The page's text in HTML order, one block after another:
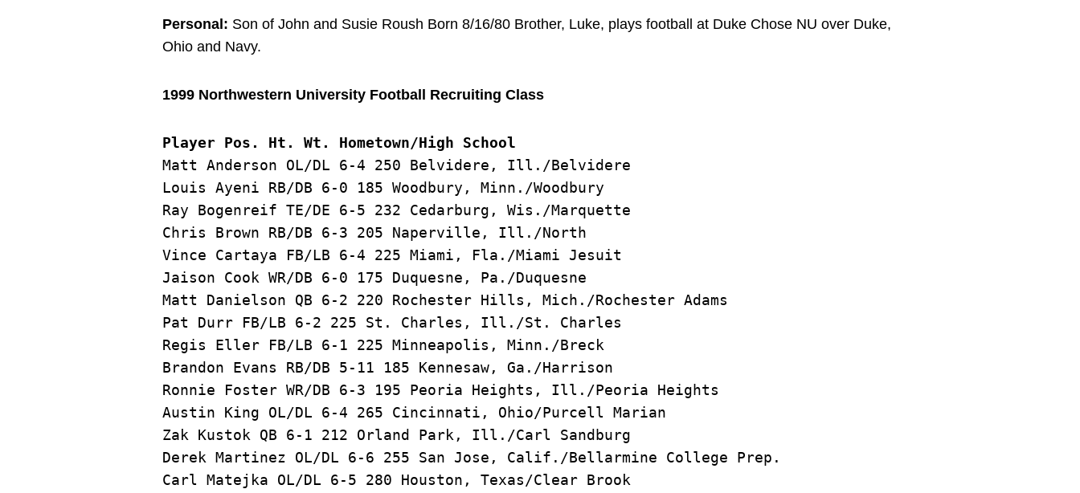
Personal: Son of John and Susie Roush Born 8/16/80 Brother, Luke, plays football at Duke Chose NU over Duke,
Ohio and Navy.
1999 Northwestern University Football Recruiting Class
Player Pos. Ht. Wt. Hometown/High School
Matt Anderson OL/DL 6-4 250 Belvidere, Ill./Belvidere
Louis Ayeni RB/DB 6-0 185 Woodbury, Minn./Woodbury
Ray Bogenreif TE/DE 6-5 232 Cedarburg, Wis./Marquette
Chris Brown RB/DB 6-3 205 Naperville, Ill./North
Vince Cartaya FB/LB 6-4 225 Miami, Fla./Miami Jesuit
Jaison Cook WR/DB 6-0 175 Duquesne, Pa./Duquesne
Matt Danielson QB 6-2 220 Rochester Hills, Mich./Rochester Adams
Pat Durr FB/LB 6-2 225 St. Charles, Ill./St. Charles
Regis Eller FB/LB 6-1 225 Minneapolis, Minn./Breck
Brandon Evans RB/DB 5-11 185 Kennesaw, Ga./Harrison
Ronnie Foster WR/DB 6-3 195 Peoria Heights, Ill./Peoria Heights
Austin King OL/DL 6-4 265 Cincinnati, Ohio/Purcell Marian
Zak Kustok QB 6-1 212 Orland Park, Ill./Carl Sandburg
Derek Martinez OL/DL 6-6 255 San Jose, Calif./Bellarmine College Prep.
Carl Matejka OL/DL 6-5 280 Houston, Texas/Clear Brook